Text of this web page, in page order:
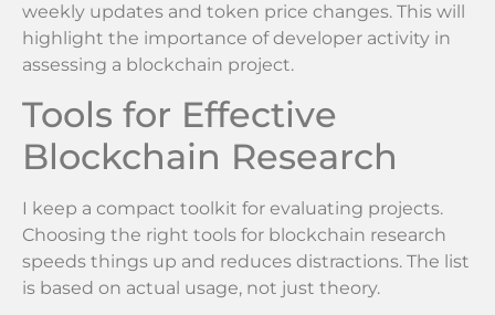
weekly updates and token price changes. This will
highlight the importance of developer activity in
assessing a blockchain project.
Tools for Effective
Blockchain Research
I keep a compact toolkit for evaluating projects.
Choosing the right tools for blockchain research
speeds things up and reduces distractions. The list
is based on actual usage, not just theory.